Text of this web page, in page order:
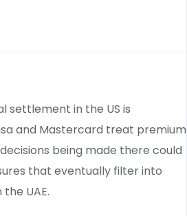
settlement in the US is
and Mastercard treat premium
being made there could
that eventually filter into
UAE.